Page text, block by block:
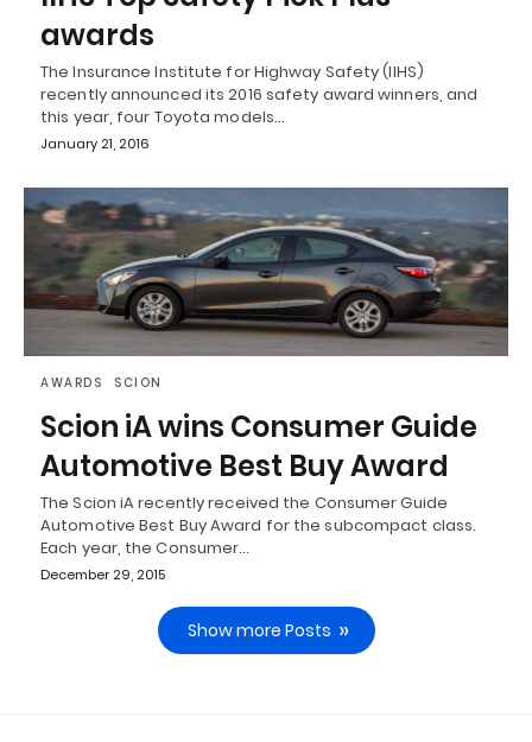
awards
The Insurance Institute for Highway Safety (IIHS)
recently announced its 2016 safety award winners, and
this year, four Toyota models…
January 21, 2016
AWARDS SCION
Scion iA wins Consumer Guide
Automotive Best Buy Award
The Scion iA recently received the Consumer Guide
Automotive Best Buy Award for the subcompact class.
Each year, the Consumer…
December 29, 2015
Show more Posts